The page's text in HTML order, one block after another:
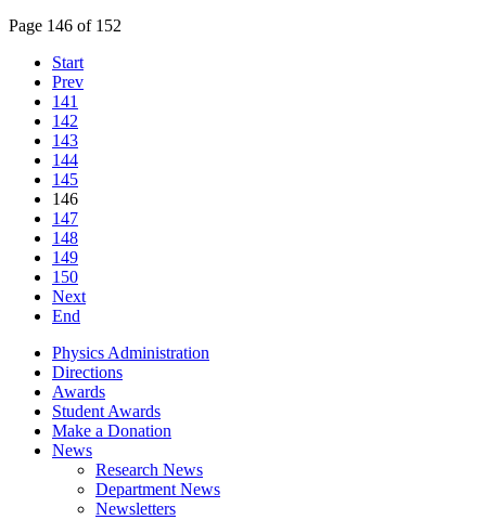
Page 146 of 152
Start
Prev
141
142
143
144
145
146
147
148
149
150
Next
End
Physics Administration
Directions
Awards
Student Awards
Make a Donation
News
Research News
Department News
Newsletters